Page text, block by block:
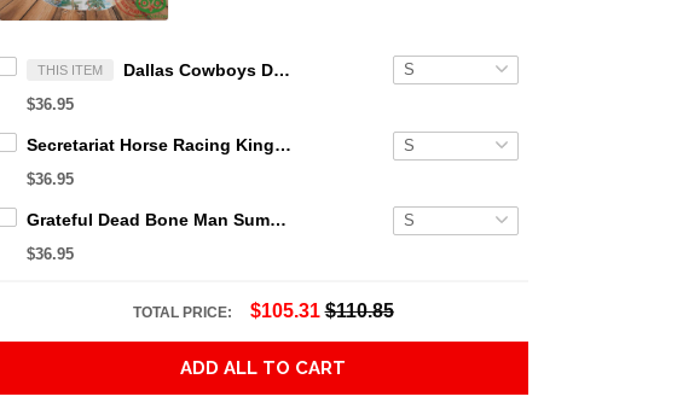
THIS ITEM Dallas Cowboys Dark Blue Hawaiian Shirt
$36.95
Secretariat Horse Racing King Hawaiian Aloha Shirts, Hawaiian Shirt
$36.95
Grateful Dead Bone Man Summer Activities Hawaiian Shirt
$36.95
TOTAL PRICE: $105.31 $110.85
ADD ALL TO CART